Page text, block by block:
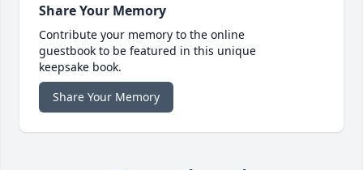
Share Your Memory
Contribute your memory to the online
guestbook to be featured in this unique
keepsake book.
Share Your Memory